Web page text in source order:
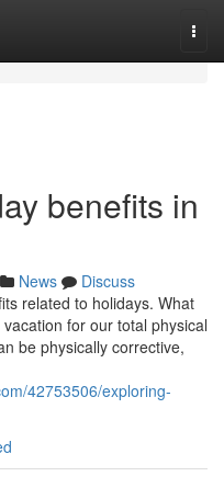
benefits in
News
Discuss
related to holidays. What
for our total physical
be physically corrective,
42753506/exploring-